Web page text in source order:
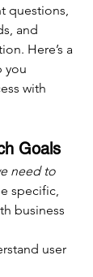
questions,
and
Here’s a
you
with
Goals
need to
specific,
business
user